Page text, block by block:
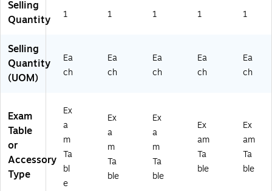
6-
M
B-
M
P
K-
M
S-
K)
-
M
K)
Selling
Quantity
1 1 1 1 1
Selling
Quantity
(UOM)
Ea
ch
Ea
ch
Ea
ch
Ea
ch
Ea
ch
Exam
Table
or
Accessory
Type
Ex
a
m
Ta
bl
e
Ex
a
m
Ta
ble
Ex
a
m
Ta
ble
Ex
am
Ta
ble
Ex
am
Ta
ble